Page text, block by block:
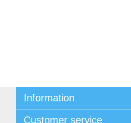
Information
Customer service